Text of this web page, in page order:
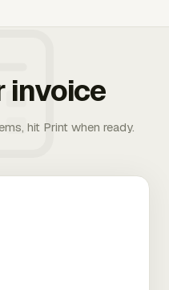
invoice
hit Print when ready.